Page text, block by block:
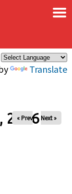
Translate
×
2026
« Prev Next »